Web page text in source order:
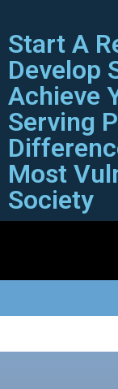
Start A
Develop
Achieve
Serving
Most
Society